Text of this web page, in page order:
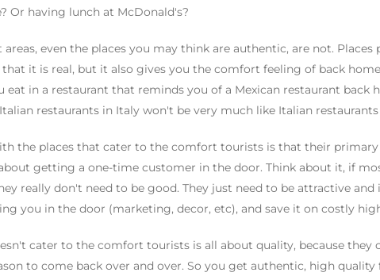
Or having lunch at McDonald's?
areas, even the places you may think are authentic, are not.
it is real, but it also gives you the comfort feeling of back
eat in a restaurant that reminds you of a Mexican restaurant back
restaurants in Italy won't be very much like Italian restaurants
the places that cater to the comfort tourists is that their
getting a one-time customer in the door. Think about it, if
really don't need to be good. They just need to be attractive
you in the door (marketing, decor, etc), and save it on costly
cater to the comfort tourists is all about quality, because they
to come back over and over. So you get authentic, high quality